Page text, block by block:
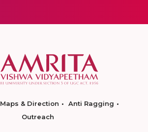
Maps & Direction
Anti Ragging
Outreach